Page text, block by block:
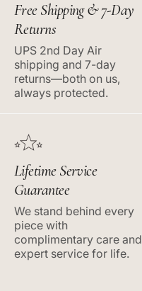
Free Shipping & 7-Day
Returns
UPS 2nd Day Air
shipping and 7-day
returns—both on us,
always protected.
Lifetime Service
Guarantee
We stand behind every
piece with
complimentary care and
expert service for life.